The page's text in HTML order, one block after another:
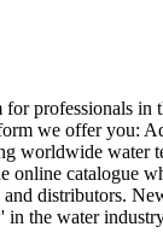
for professionals in
we offer you:
worldwide water
online catalogue
distributors.
in the water